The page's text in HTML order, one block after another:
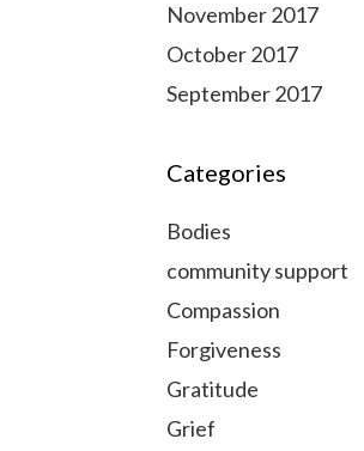
November 2017
October 2017
September 2017
Categories
Bodies
community support
Compassion
Forgiveness
Gratitude
Grief